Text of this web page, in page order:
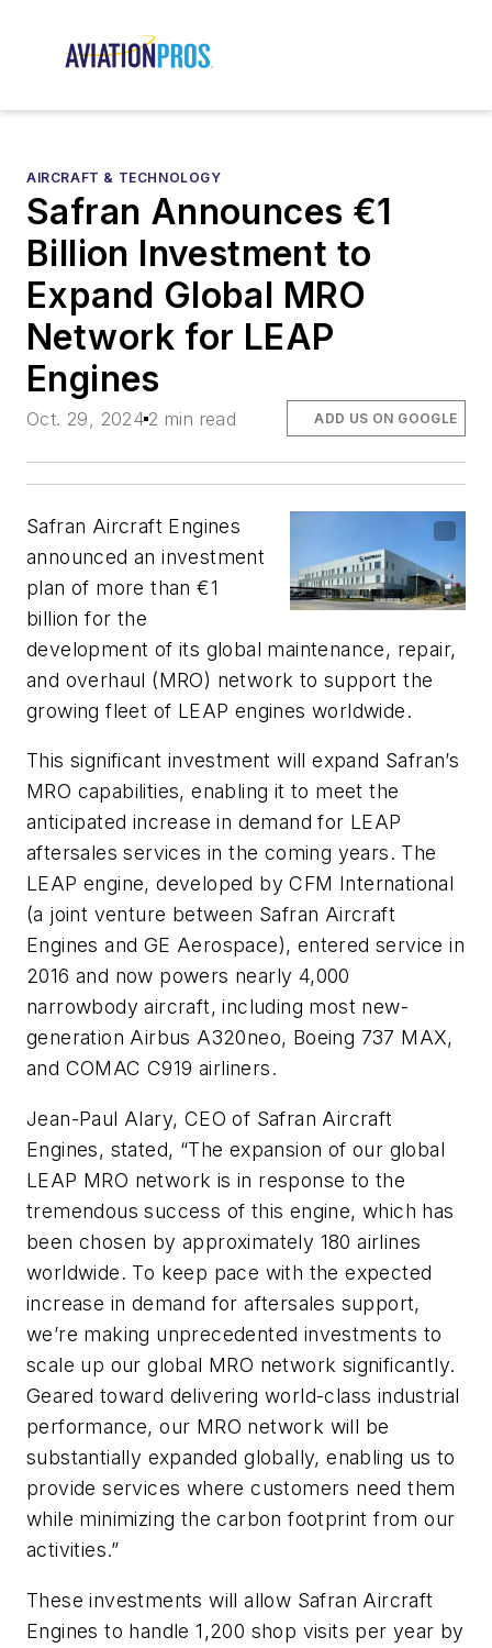
AIRCRAFT & TECHNOLOGY
Safran Announces €1
Billion Investment to
Expand Global MRO
Network for LEAP
Engines
Oct. 29, 2024 2 min read ADD US ON GOOGLE
Safran Aircraft Engines
announced an investment
plan of more than €1
billion for the
development of its global maintenance, repair,
and overhaul (MRO) network to support the
growing fleet of LEAP engines worldwide.
This significant investment will expand Safran’s
MRO capabilities, enabling it to meet the
anticipated increase in demand for LEAP
aftersales services in the coming years. The
LEAP engine, developed by CFM International
(a joint venture between Safran Aircraft
Engines and GE Aerospace), entered service in
2016 and now powers nearly 4,000
narrowbody aircraft, including most new-
generation Airbus A320neo, Boeing 737 MAX,
and COMAC C919 airliners.
Jean-Paul Alary, CEO of Safran Aircraft
Engines, stated, “The expansion of our global
LEAP MRO network is in response to the
tremendous success of this engine, which has
been chosen by approximately 180 airlines
worldwide. To keep pace with the expected
increase in demand for aftersales support,
we’re making unprecedented investments to
scale up our global MRO network significantly.
Geared toward delivering world-class industrial
performance, our MRO network will be
substantially expanded globally, enabling us to
provide services where customers need them
while minimizing the carbon footprint from our
activities.”
These investments will allow Safran Aircraft
Engines to handle 1,200 shop visits per year by